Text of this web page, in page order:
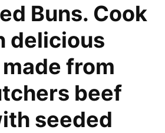
Buns. Cook
delicious
from
beef
seeded